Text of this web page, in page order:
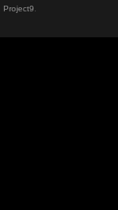
Project9